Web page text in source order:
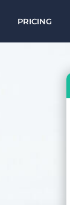
PRICING